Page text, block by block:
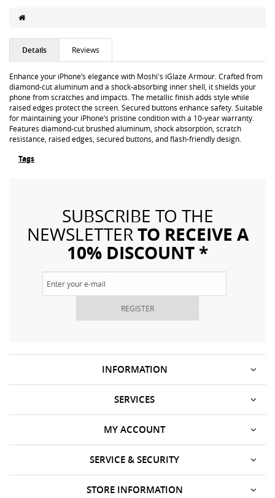
Details Reviews
Enhance your iPhone’s elegance with Moshi's iGlaze Armour. Crafted from
diamond-cut aluminum and a shock-absorbing inner shell, it shields your
phone from scratches and impacts. The metallic finish adds style while
raised edges protect the screen. Secured buttons enhance safety. Suitable
for maintaining your iPhone’s pristine condition with a 10-year warranty.
Features diamond-cut brushed aluminum, shock absorption, scratch
resistance, raised edges, secured buttons, and flash-friendly design.
Tags
SUBSCRIBE TO THE
NEWSLETTERTO RECEIVE A
10% DISCOUNT *
REGISTER
INFORMATION
SERVICES
SERVICE & SECURITY
MY ACCOUNT
STORE INFORMATION